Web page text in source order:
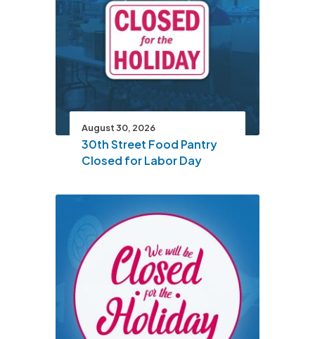
August 30, 2026
30th Street Food Pantry
Closed for Labor Day